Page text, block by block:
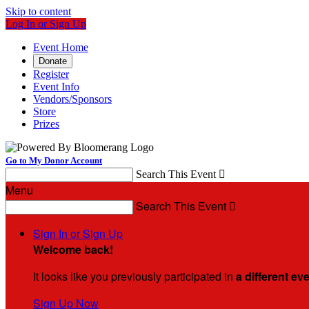
Skip to content
Log In or Sign Up
Event Home
Donate
Register
Event Info
Vendors/Sponsors
Store
Prizes
Go to My Donor Account
Search This Event 
Menu
Search This Event 
Sign In or Sign Up
Welcome back!
It looks like you previously participated in a different
Sign Up Now